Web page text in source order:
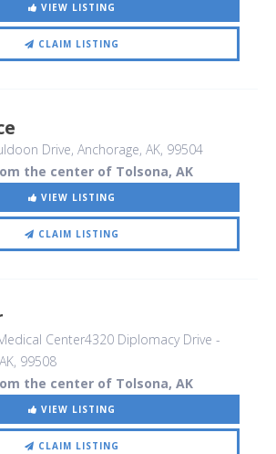
VIEW LISTING
CLAIM LISTING
Drive, Anchorage, AK, 99504
the center of Tolsona, AK
VIEW LISTING
CLAIM LISTING
Center4320 Diplomacy Drive -
, 99508
the center of Tolsona, AK
VIEW LISTING
CLAIM LISTING